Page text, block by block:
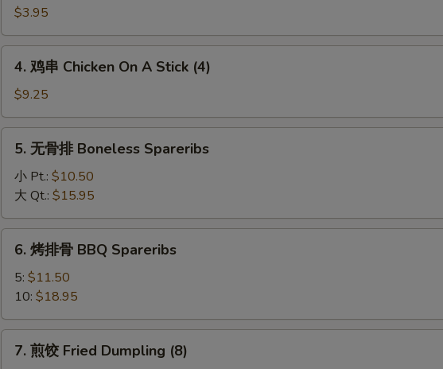
卷
Spring
Roll
(2)
$3.95
Chicken
On
Stick
(4)
4. 鸡串 Chicken On A Stick (4)
$9.25
Boneless
Spareribs
5. 无骨排 Boneless Spareribs
小 Pt.: $10.50
大 Qt.: $15.95
BBQ
Spareribs
6. 烤排骨 BBQ Spareribs
5: $11.50
10: $18.95
7. 煎饺 Fried Dumpling (8)